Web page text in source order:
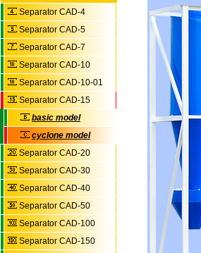
Separator CAD-4
Separator CAD-5
Separator CAD-7
Separator CAD-10
Separator CAD-10-01
Separator CAD-15
basic model
cyclone model
Separator CAD-20
Separator CAD-30
Separator CAD-40
Separator CAD-50
Separator CAD-100
Separator CAD-150